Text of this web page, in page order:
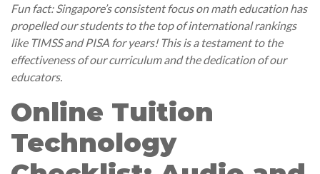
Fun fact: Singapore’s consistent focus on math education has
propelled our students to the top of international rankings
like TIMSS and PISA for years! This is a testament to the
effectiveness of our curriculum and the dedication of our
educators.
Online Tuition
Technology